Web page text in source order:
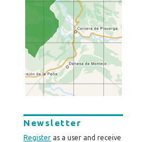
Newsletter
Register as a user and receive